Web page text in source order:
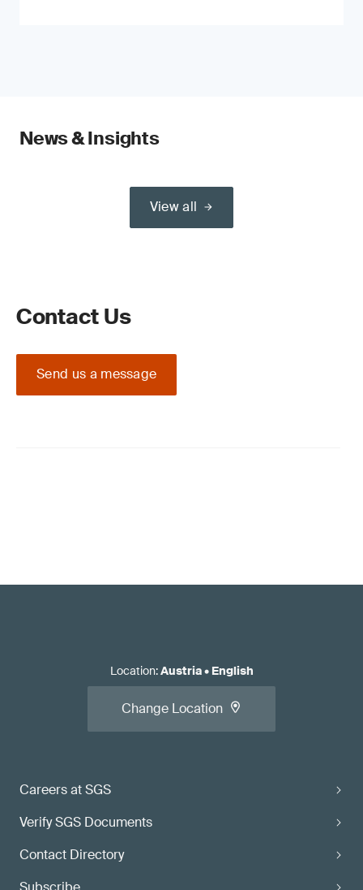
News & Insights
View all
Contact Us
Send us a message
Careers at SGS
Verify SGS Documents
Contact Directory
Location:Austria• English
Change Location